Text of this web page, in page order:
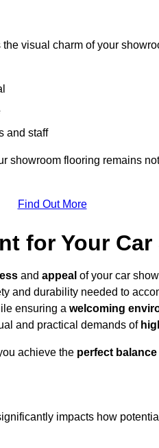
visual charm of your
and staff
showroom flooring remains
Find Out More
for Your Car
and appeal of your car
and durability needed to
ensuring a welcoming
and practical demands of
achieve the perfect balance
impacts how